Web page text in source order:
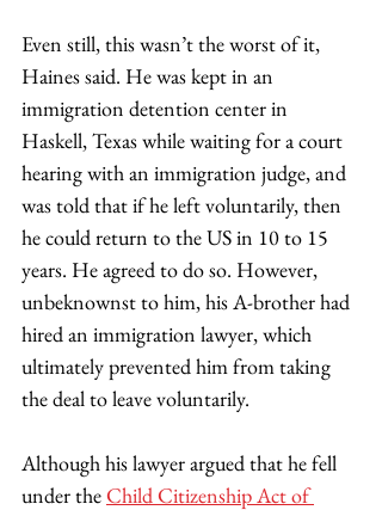
Even still, this wasn’t the worst of it,
Haines said. He was kept in an
immigration detention center in
Haskell, Texas while waiting for a court
hearing with an immigration judge, and
was told that if he left voluntarily, then
he could return to the US in 10 to 15
years. He agreed to do so. However,
unbeknownst to him, his A-brother had
hired an immigration lawyer, which
ultimately prevented him from taking
the deal to leave voluntarily.
Although his lawyer argued that he fell
under the Child Citizenship Act of